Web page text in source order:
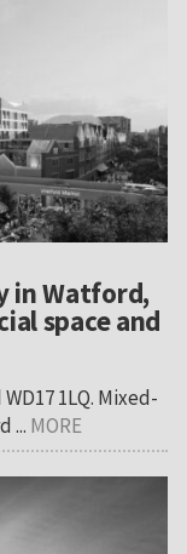
in Watford,
space and
1LQ. Mixed-
... MORE